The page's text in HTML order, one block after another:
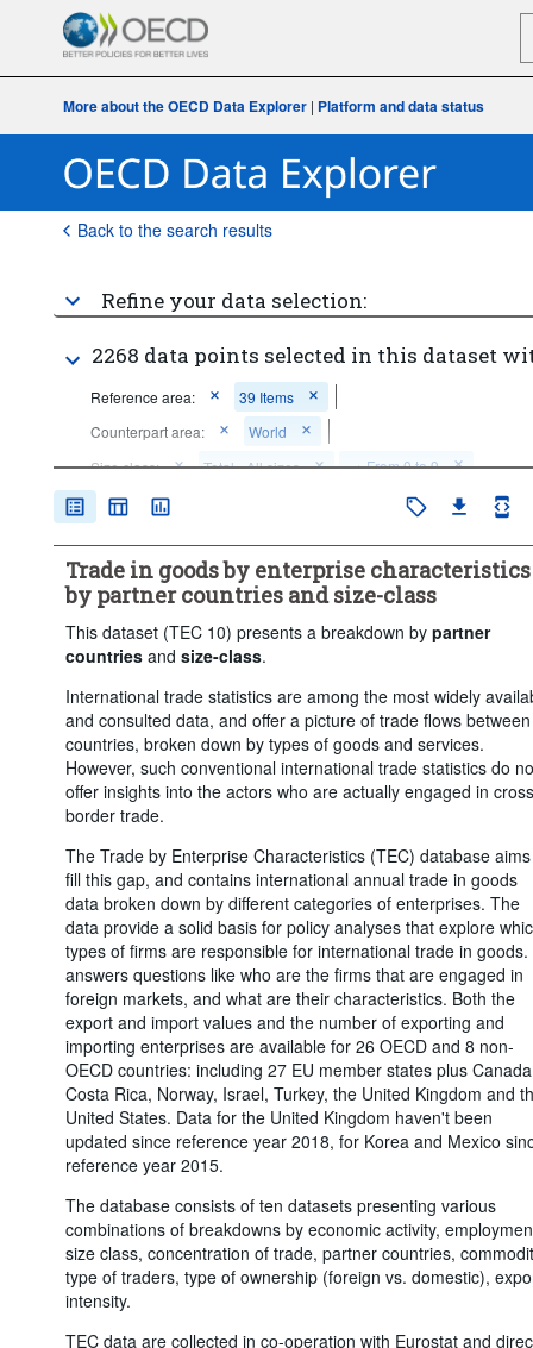
More about the OECD Data Explorer | Platform and data status
Back to the search results
Refine your data selection:
2268 data points selected in this dataset
Reference area:
39 Items
Counterpart area:
World
Size class:
Total - All sizes ...>From 0 to 9
>From 0 to 249 ...>From 50 to 249
Trade flow:
Imports Frequency of observation:
Time period:
Last 5 period(s)
Clear all
Trade in goods by enterprise characteristics
by partner countries and size-class
This dataset (TEC 10) presents a breakdown by partner
countriesand size-class.
International trade statistics are among the most widely
and consulted data, and offer a picture of trade flows between
countries, broken down by types of goods and services.
However, such conventional international trade statistics do
offer insights into the actors who are actually engaged in
border trade.
The Trade by Enterprise Characteristics (TEC) database
fill this gap, and contains international annual trade in goods
data broken down by different categories of enterprises. The
data provide a solid basis for policy analyses that explore
types of firms are responsible for international trade in goods.
answers questions like who are the firms that are engaged in
foreign markets, and what are their characteristics. Both the
export and import values and the number of exporting and
importing enterprises are available for 26 OECD and 8 non-
OECD countries: including 27 EU member states plus
Costa Rica, Norway, Israel, Turkey, the United Kingdom and
United States. Data for the United Kingdom haven't been
updated since reference year 2018, for Korea and Mexico
reference year 2015.
The database consists of ten datasets presenting various
combinations of breakdowns by economic activity,
size class, concentration of trade, partner countries,
type of traders, type of ownership (foreign vs. domestic),
intensity.
TEC data are collected in co-operation with Eurostat and